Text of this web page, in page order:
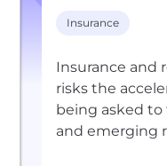
Insurance
Insurance and
risks the
being asked to
and emerging